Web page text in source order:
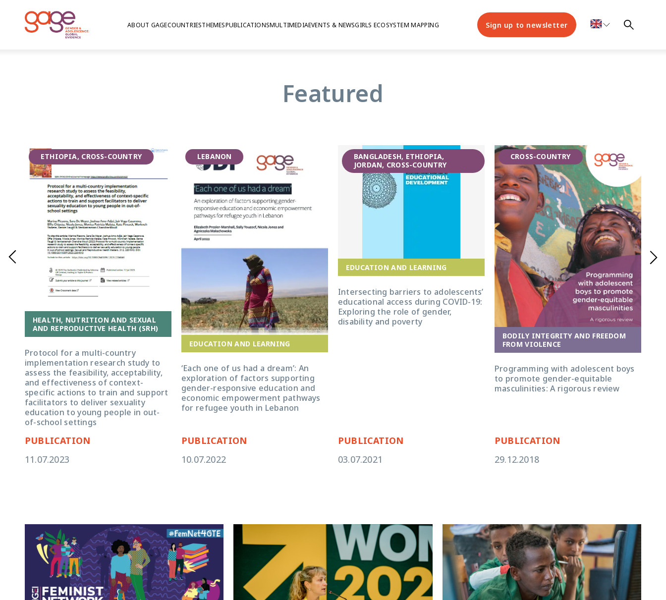
ABOUT GAGECOUNTRIESTHEMESPUBLICATIONSMULTIMEDIAEVENTS & NEWSGIRLS ECOSYSTEM MAPPING Sign up to newsletter
Featured
ETHIOPIA, CROSS-COUNTRY
HEALTH, NUTRITION AND SEXUAL
AND REPRODUCTIVE HEALTH (SRH)
Protocol for a multi-country
implementation research study to
assess the feasibility, acceptability,
and effectiveness of context-
specific actions to train and support
facilitators to deliver sexuality
education to young people in out-
of-school settings
PUBLICATION
11.07.2023
LEBANON
EDUCATION AND LEARNING
‘Each one of us had a dream’: An
exploration of factors supporting
gender-responsive education and
economic empowerment pathways
for refugee youth in Lebanon
PUBLICATION
10.07.2022
BANGLADESH, ETHIOPIA,
JORDAN, CROSS-COUNTRY
EDUCATION AND LEARNING
Intersecting barriers to adolescents’
educational access during COVID-19:
Exploring the role of gender,
disability and poverty
PUBLICATION
03.07.2021
CROSS-COUNTRY
BODILY INTEGRITY AND FREEDOM
FROM VIOLENCE
Programming with adolescent boys
to promote gender-equitable
masculinities: A rigorous review
PUBLICATION
29.12.2018